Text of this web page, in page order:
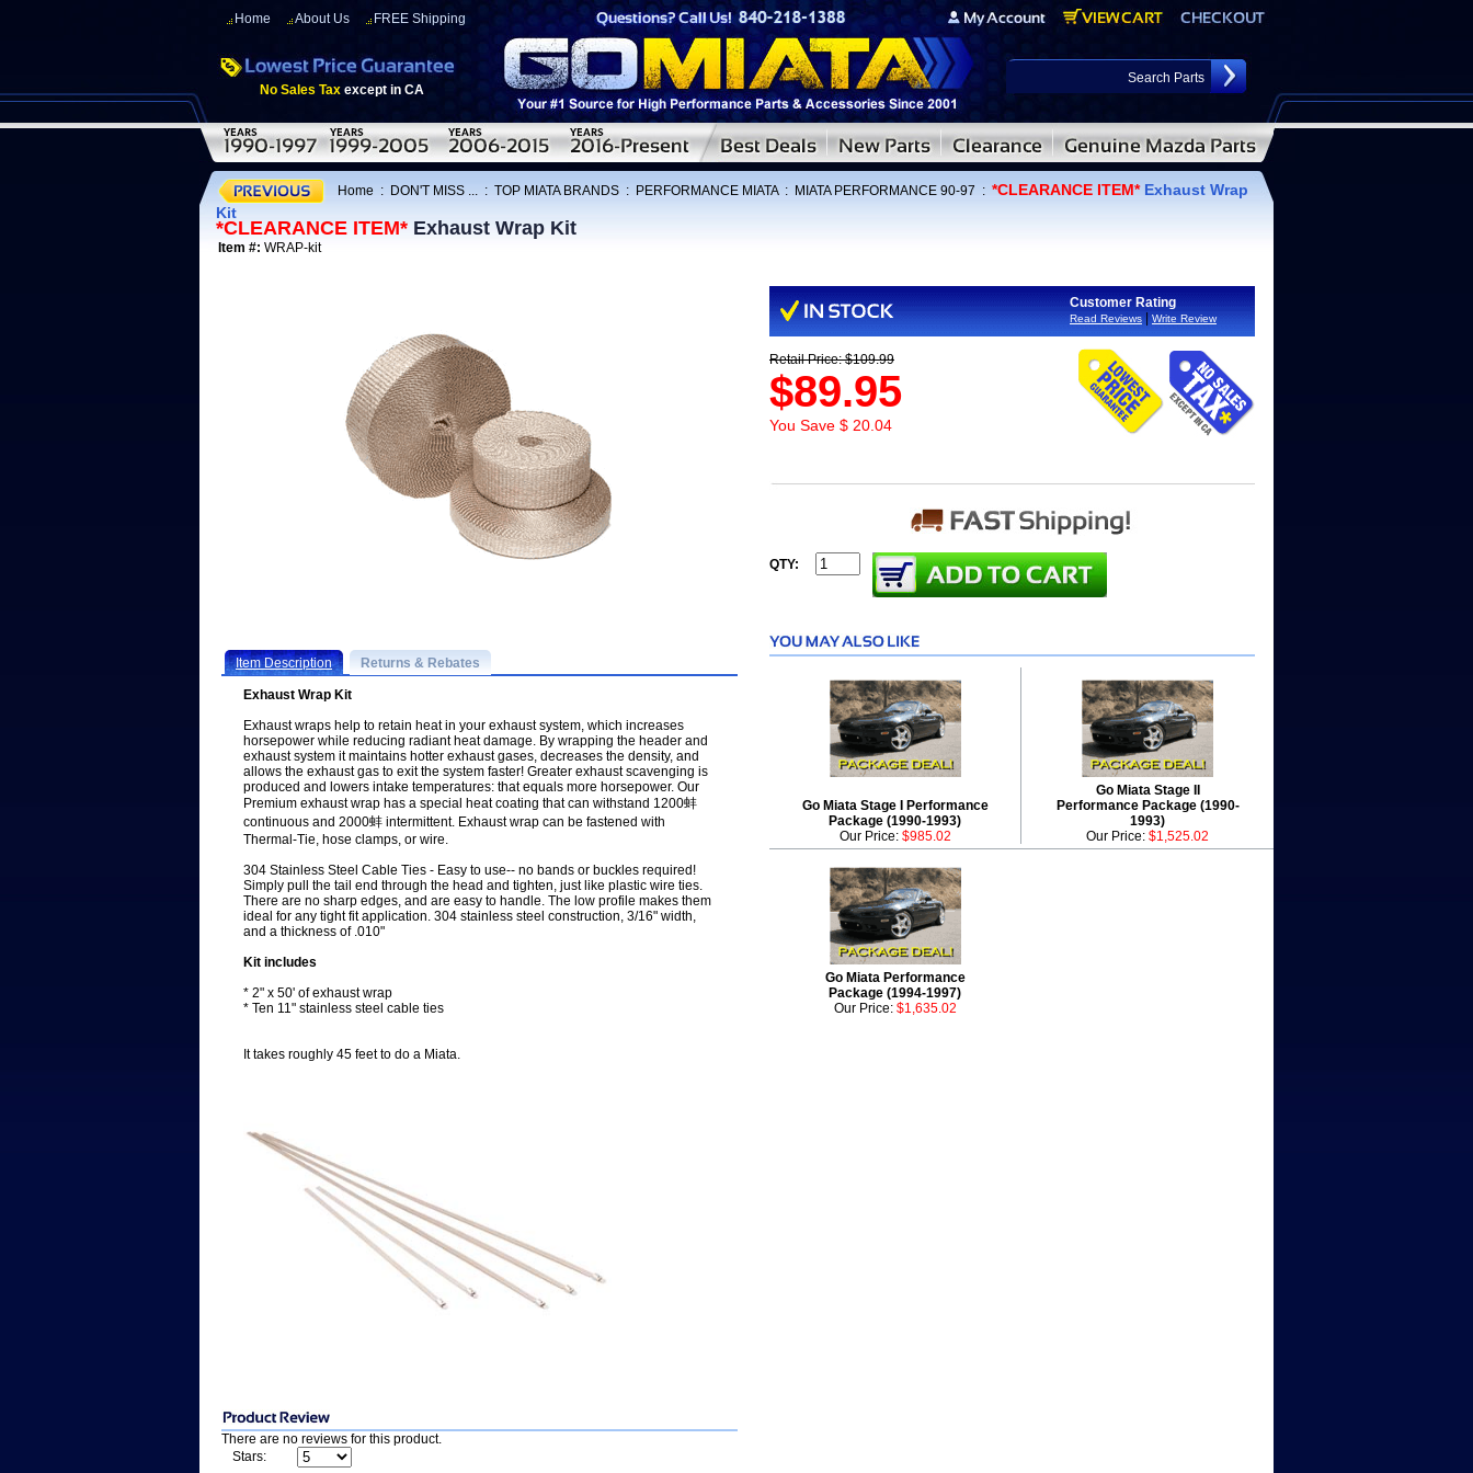
Home About Us FREE Shipping
No Sales Tax except in CA
Home : DON'T MISS ... : TOP MIATA BRANDS : PERFORMANCE MIATA: MIATA PERFORMANCE 90-97 : *CLEARANCE ITEM*Exhaust Wrap
Kit
*CLEARANCE ITEM* Exhaust Wrap Kit
Item #: WRAP-kit
Item Description Returns & Rebates
Exhaust Wrap Kit
Exhaust wraps help to retain heat in your exhaust system, which increases
horsepower while reducing radiant heat damage. By wrapping the header and
exhaust system it maintains hotter exhaust gases, decreases the density, and
allows the exhaust gas to exit the system faster! Greater exhaust scavenging is
produced and lowers intake temperatures: that equals more horsepower. Our
Premium exhaust wrap has a special heat coating that can withstand 1200蚌
continuous and 2000蚌 intermittent. Exhaust wrap can be fastened with
Thermal-Tie, hose clamps, or wire.
304 Stainless Steel Cable Ties - Easy to use-- no bands or buckles required!
Simply pull the tail end through the head and tighten, just like plastic wire ties.
There are no sharp edges, and are easy to handle. The low profile makes them
ideal for any tight fit application. 304 stainless steel construction, 3/16" width,
and a thickness of .010"
Kit includes
* 2" x 50' of exhaust wrap
* Ten 11" stainless steel cable ties
It takes roughly 45 feet to do a Miata.
There are no reviews for this product.
Stars:
Customer Rating
Read Reviews Write Review
Retail Price: $109.99
$89.95
You Save $ 20.04
QTY:
Go Miata Stage I Performance
Package (1990-1993)
Go Miata Stage II
Performance Package (1990-
1993)
Our Price: $985.02 Our Price: $1,525.02
Go Miata Performance
Package (1994-1997)
Our Price: $1,635.02